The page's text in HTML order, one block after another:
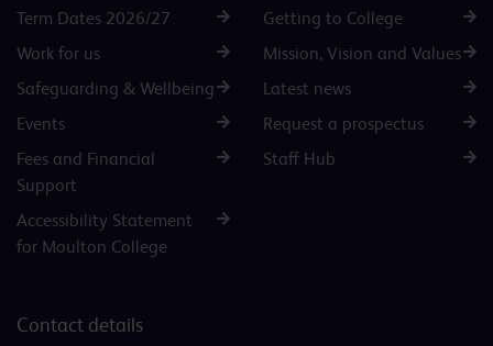
Term Dates 2026/27
Getting to College
Work for us
Mission, Vision and Values
Safeguarding & Wellbeing
Latest news
Events
Request a prospectus
Fees and Financial
Support
Staff Hub
Accessibility Statement
for Moulton College
Contact details